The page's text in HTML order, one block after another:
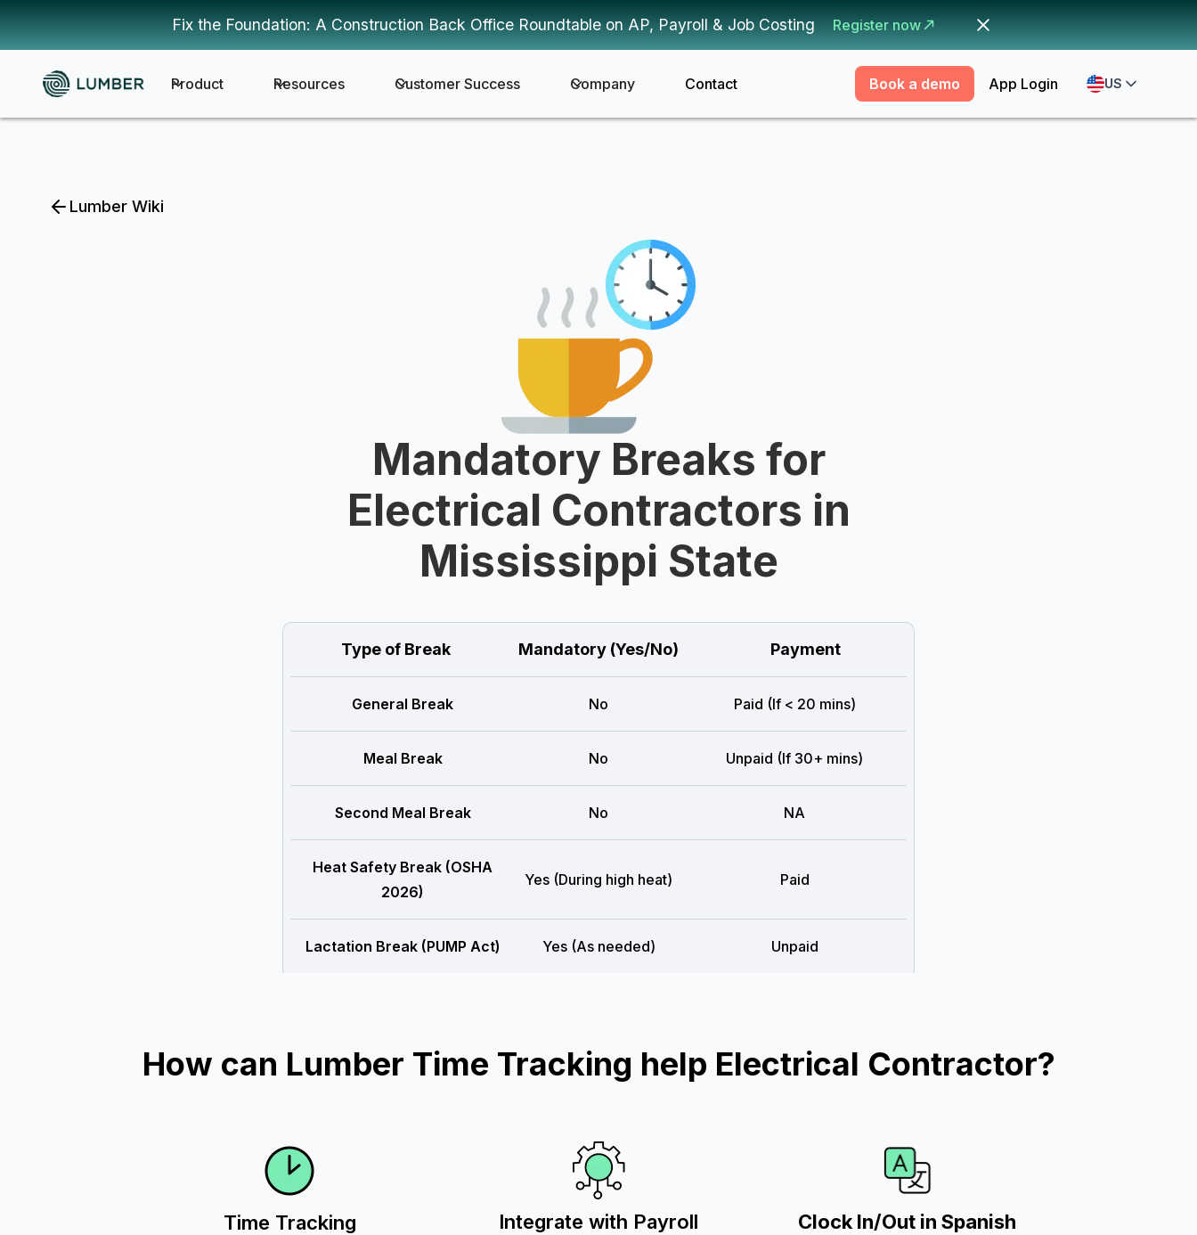
Fix the Foundation: A Construction Back Office Roundtable on AP, Payroll & Job Costing Register now
Product Resources Customer Success Company Contact Book a demo App Login US
Lumber Wiki
Mandatory Breaks for
Electrical Contractors in
Mississippi State
Type of Break Mandatory (Yes/No) Payment
General Break No Paid (If < 20 mins)
Meal Break No Unpaid (If 30+ mins)
Second Meal Break No NA
Heat Safety Break (OSHA
2026)
Yes (During high heat) Paid
Lactation Break (PUMP Act) Yes (As needed) Unpaid
How can Lumber Time Tracking help Electrical Contractor?
Time Tracking Integrate with Payroll Clock In/Out in Spanish